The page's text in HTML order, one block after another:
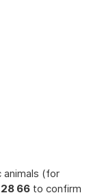
animals (for
28 66 to confirm